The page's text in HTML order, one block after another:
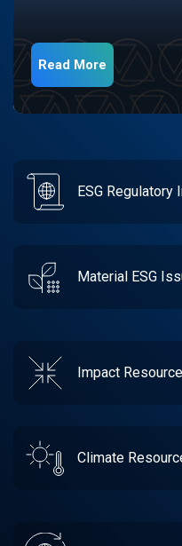
Read More
ESG Regulatory
Material ESG
Impact
Climate